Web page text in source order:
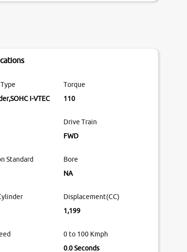
I-VTEC
Torque
110
Drive Train
FWD
Standard
Bore
NA
Displacement(CC)
1,199
0 to 100 Kmph
0.0 Seconds